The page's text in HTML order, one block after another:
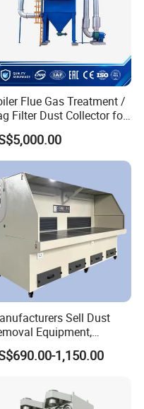
plant, coke and so
prevention after
garbage dumps and
temperature-lowering
etc.
Flue Gas Treatment /
Filter Dust Collector for
Fired Boilers
Sell Dust
Equipment,
and Sanding
1,150.00